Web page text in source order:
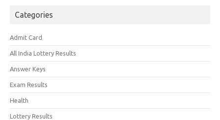
Categories
Admit Card
All India Lottery Results
Answer Keys
Exam Results
Health
Lottery Results